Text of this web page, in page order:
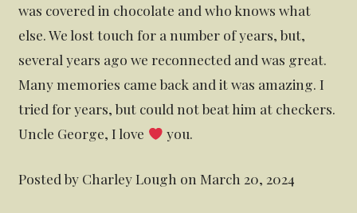
was covered in chocolate and who knows what
else. We lost touch for a number of years, but,
several years ago we reconnected and was great.
Many memories came back and it was amazing. I
tried for years, but could not beat him at checkers.
Uncle George, I love
you.
Posted by Charley Lough on March 20, 2024